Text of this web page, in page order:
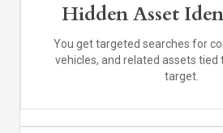
Hidden Asset
You get targeted searches for
vehicles, and related assets
target.